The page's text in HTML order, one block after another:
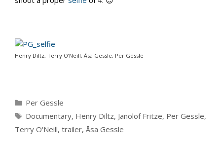
Henry Diltz, Terry O’Neill, Åsa Gessle, Per Gessle
Categories
Per Gessle
Tags
Documentary, Henry Diltz, Janolof Fritze, Per Gessle,
Terry O'Neill, trailer, Åsa Gessle